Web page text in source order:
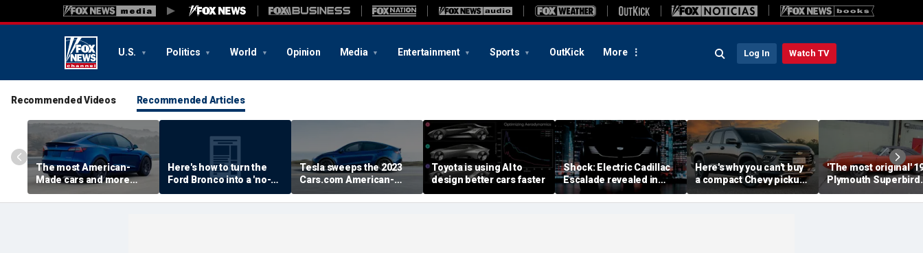
U.S. Politics World Opinion Media Entertainment Sports OutKick More Log In Watch TV
Recommended Videos Recommended Articles
The most American-
Made cars and more
autos stories
Here's how to turn the
Ford Bronco into a 'no-
door' roadster
Tesla sweeps the 2023
Cars.com American-
Made Index
Toyota is using AI to
design better cars faster
Shock: Electric Cadillac
Escalade revealed in
first images ahead of
August debut
Here's why you can't buy
a compact Chevy pickup
in the USA
'The most original'
Plymouth Superbird
muscle car sold for a
small fortune